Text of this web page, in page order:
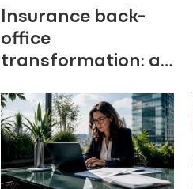
Insurance back-
office
transformation: a
executives